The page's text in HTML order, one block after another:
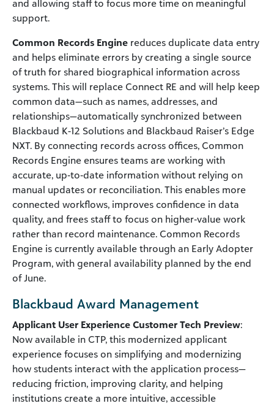
and allowing staff to focus more time on meaningful
support.
Common Records Engine reduces duplicate data entry
and helps eliminate errors by creating a single source
of truth for shared biographical information across
systems. This will replace Connect RE and will help keep
common data—such as names, addresses, and
relationships—automatically synchronized between
Blackbaud K-12 Solutions and Blackbaud Raiser’s Edge
NXT. By connecting records across offices, Common
Records Engine ensures teams are working with
accurate, up‑to‑date information without relying on
manual updates or reconciliation. This enables more
connected workflows, improves confidence in data
quality, and frees staff to focus on higher‑value work
rather than record maintenance. Common Records
Engine is currently available through an Early Adopter
Program, with general availability planned by the end
of June.
Blackbaud Award Management
Applicant User Experience Customer Tech Preview:
Now available in CTP, this modernized applicant
experience focuses on simplifying and modernizing
how students interact with the application process—
reducing friction, improving clarity, and helping
institutions create a more intuitive, accessible